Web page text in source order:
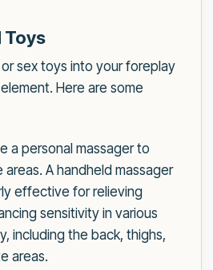
Toys
sex toys into your foreplay
Here are some
a personal massager to
A handheld massager
effective for relieving
sensitivity in various
including the back, thighs,
areas.